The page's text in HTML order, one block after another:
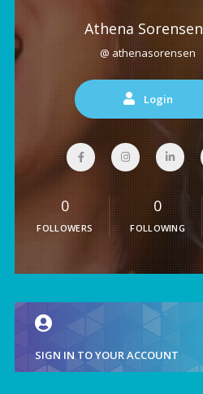
Athena Sorensen
@ athenasorensen
Login
0
FOLLOWERS
0
FOLLOWING
SIGN IN TO YOUR ACCOUNT